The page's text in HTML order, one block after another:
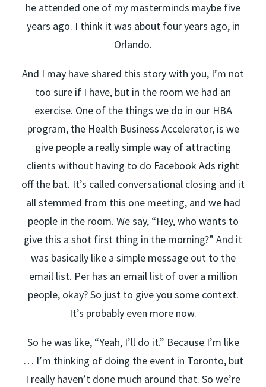
he attended one of my masterminds maybe five
years ago. I think it was about four years ago, in
Orlando.
And I may have shared this story with you, I’m not
too sure if I have, but in the room we had an
exercise. One of the things we do in our HBA
program, the Health Business Accelerator, is we
give people a really simple way of attracting
clients without having to do Facebook Ads right
off the bat. It’s called conversational closing and it
all stemmed from this one meeting, and we had
people in the room. We say, “Hey, who wants to
give this a shot first thing in the morning?” And it
was basically like a simple message out to the
email list. Per has an email list of over a million
people, okay? So just to give you some context.
It’s probably even more now.
So he was like, “Yeah, I’ll do it.” Because I’m like
… I’m thinking of doing the event in Toronto, but
I really haven’t done much around that. So we’re